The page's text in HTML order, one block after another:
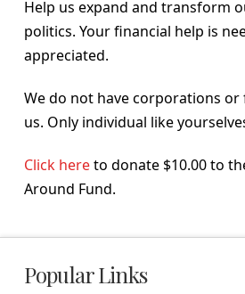
Help us expand and transform
politics. Your financial help is
appreciated.
We do not have corporations
us. Only individual like
Click hereto donate $10.00 to
Around Fund.
Popular Links